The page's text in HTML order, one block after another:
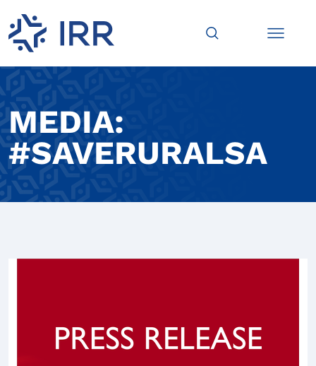
MEDIA:
#SAVERURALSA